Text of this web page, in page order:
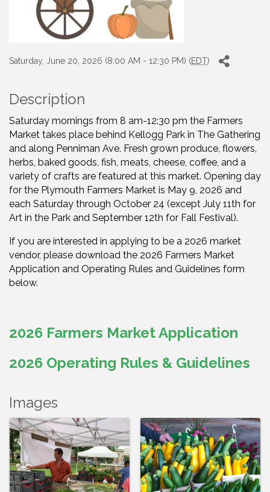
Saturday, June 20, 2026 (8:00 AM - 12:30 PM) (EDT)
Description
Saturday mornings from 8 am-12:30 pm the Farmers
Market takes place behind Kellogg Park in The Gathering
and along Penniman Ave. Fresh grown produce, flowers,
herbs, baked goods, fish, meats, cheese, coffee, and a
variety of crafts are featured at this market. Opening day
for the Plymouth Farmers Market is May 9, 2026 and
each Saturday through October 24 (except July 11th for
Art in the Park and September 12th for Fall Festival).
If you are interested in applying to be a 2026 market
vendor, please download the 2026 Farmers Market
Application and Operating Rules and Guidelines form
below.
2026 Farmers Market Application
2026 Operating Rules & Guidelines
Images